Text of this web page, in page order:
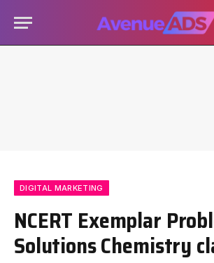
DIGITAL MARKETING
NCERT Exemplar
Solutions Chemistry